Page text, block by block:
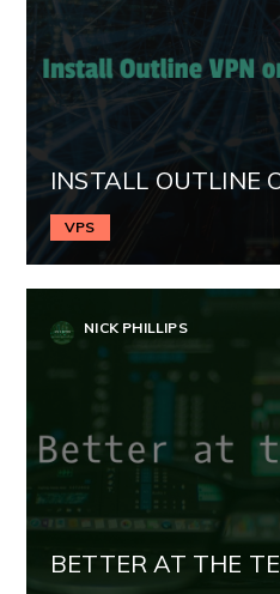
INSTALL OUTLINE
VPS
NICK PHILLIPS
BETTER AT THE